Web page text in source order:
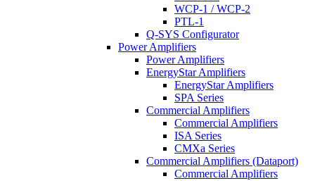
WCP-1 / WCP-2
PTL-1
Q-SYS Configurator
Power Amplifiers
Power Amplifiers
EnergyStar Amplifiers
EnergyStar Amplifiers
SPA Series
Commercial Amplifiers
Commercial Amplifiers
ISA Series
CMXa Series
Commercial Amplifiers (Dataport)
Commercial Amplifiers